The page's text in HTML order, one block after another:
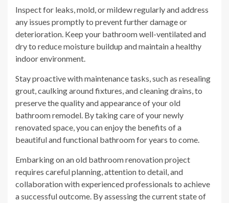
Inspect for leaks, mold, or mildew regularly and address
any issues promptly to prevent further damage or
deterioration. Keep your bathroom well-ventilated and
dry to reduce moisture buildup and maintain a healthy
indoor environment.
Stay proactive with maintenance tasks, such as resealing
grout, caulking around fixtures, and cleaning drains, to
preserve the quality and appearance of your old
bathroom remodel. By taking care of your newly
renovated space, you can enjoy the benefits of a
beautiful and functional bathroom for years to come.
Embarking on an old bathroom renovation project
requires careful planning, attention to detail, and
collaboration with experienced professionals to achieve
a successful outcome. By assessing the current state of